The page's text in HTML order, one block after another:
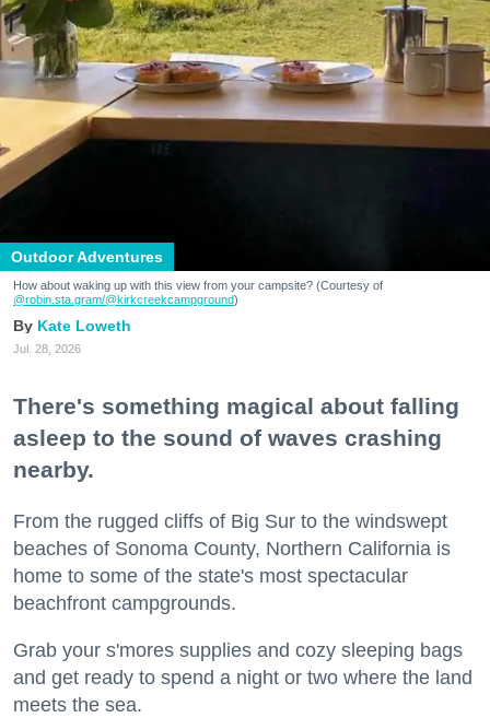
Outdoor Adventures
How about waking up with this view from your campsite? (Courtesy of
@robin.sta.gram/@kirkcreekcampground)
Kate Loweth
Jul. 28, 2026
There's something magical about falling
asleep to the sound of waves crashing
nearby.
From the rugged cliffs of Big Sur to the windswept
beaches of Sonoma County, Northern California is
home to some of the state's most spectacular
beachfront campgrounds.
Grab your s'mores supplies and cozy sleeping bags
and get ready to spend a night or two where the land
meets the sea.